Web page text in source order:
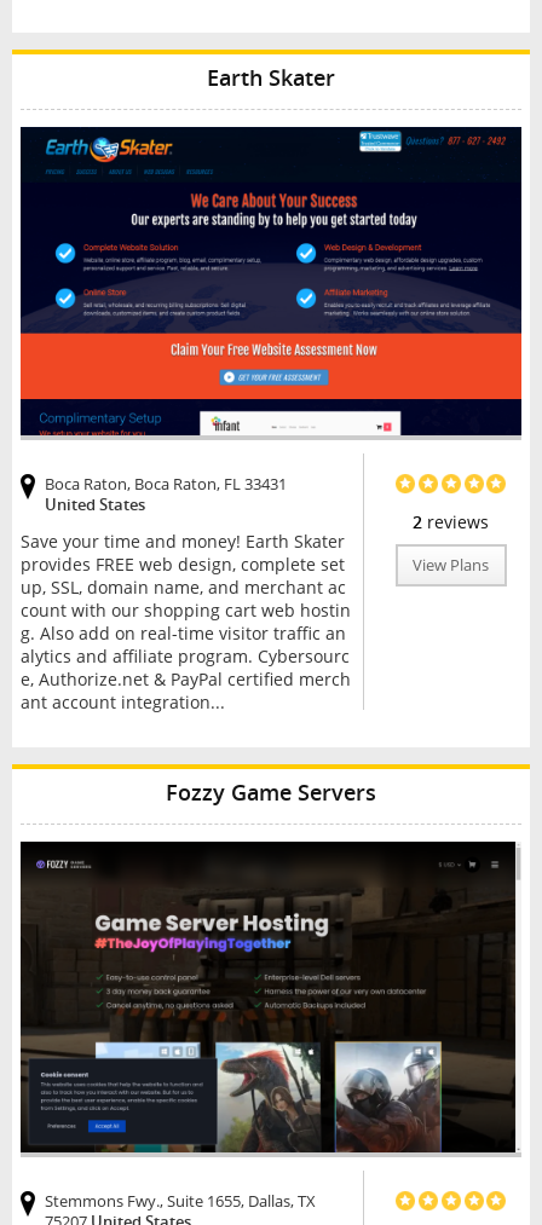
Earth Skater
2 reviews
View Plans
Boca Raton, Boca Raton, FL 33431
United States
Save your time and money! Earth Skater
provides FREE web design, complete set
up, SSL, domain name, and merchant ac
count with our shopping cart web hostin
g. Also add on real-time visitor traffic an
alytics and affiliate program. Cybersourc
e, Authorize.net & PayPal certified merch
ant account integration...
Fozzy Game Servers
Stemmons Fwy., Suite 1655, Dallas, TX